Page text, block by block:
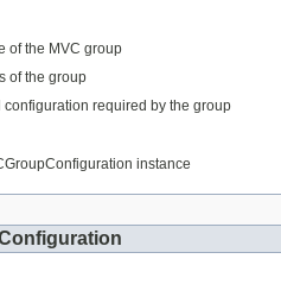
of the MVC group
of the group
configuration required by the group
instance